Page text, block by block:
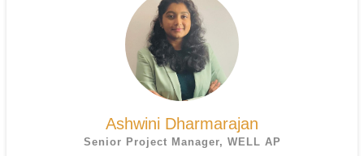
Ashwini Dharmarajan
Senior Project Manager, WELL AP